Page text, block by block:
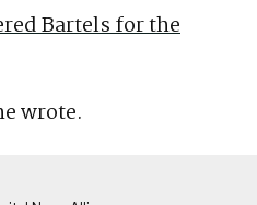
Bartels for the
wrote.